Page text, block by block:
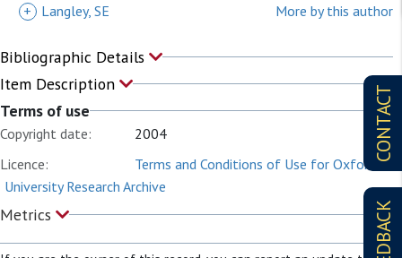
CONTACT
+
Langley, SE More by this author
Bibliographic Details
Item Description
Terms of use
Copyright date:
2004
Licence:
Terms and Conditions of Use for Oxford
University Research Archive
Metrics